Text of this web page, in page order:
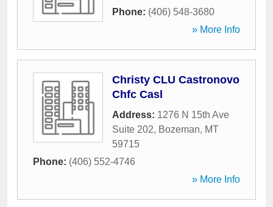
Phone: (406) 548-3680
» More Info
Christy CLU Castronovo
Chfc Casl
Address: 1276 N 15th Ave
Suite 202, Bozeman, MT
59715
Phone: (406) 552-4746
» More Info